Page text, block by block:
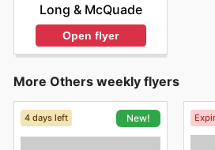
Long & McQuade
Open flyer
More Others weekly flyers
4 days left New!